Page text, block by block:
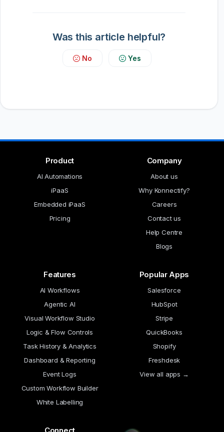
Was this article helpful?
No Yes
Product
AI Automations
iPaaS
Embedded iPaaS
Pricing
Company
About us
Why Konnectify?
Careers
Contact us
Help Centre
Blogs
Features
AI Workflows
Agentic AI
Visual Workflow Studio
Logic & Flow Controls
Task History & Analytics
Dashboard & Reporting
Event Logs
Custom Workflow Builder
White Labelling
Popular Apps
Salesforce
HubSpot
Stripe
QuickBooks
Shopify
Freshdesk
View all apps →